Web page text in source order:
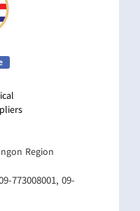
Region
773008001, 09-